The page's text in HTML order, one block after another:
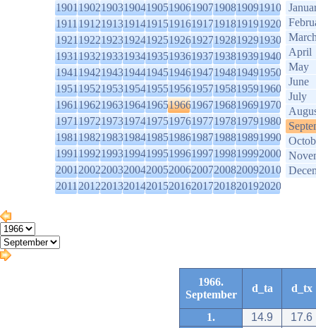
1901190219031904190519061907190819091910
1911191219131914191519161917191819191920
1921192219231924192519261927192819291930
1931193219331934193519361937193819391940
1941194219431944194519461947194819491950
1951195219531954195519561957195819591960
1961196219631964196519661967196819691970
1971197219731974197519761977197819791980
1981198219831984198519861987198819891990
1991199219931994199519961997199819992000
2001200220032004200520062007200820092010
2011201220132014201520162017201820192020
April
May
June
July
1966.
September
d_ta d_tx
1. 14.9
17.6